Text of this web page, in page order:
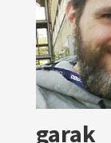
garak